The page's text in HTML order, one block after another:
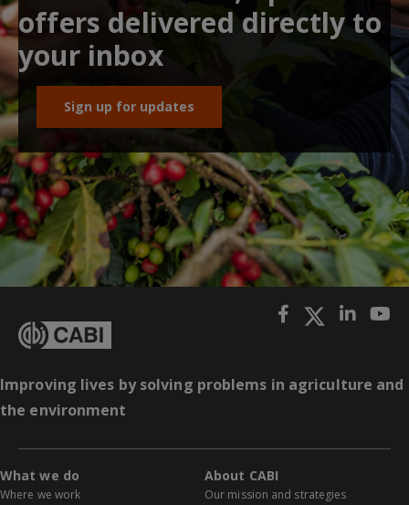
offers delivered directly to
your inbox
Sign up for updates
Improving lives by solving problems in agriculture and
the environment
What we do
Where we work
About CABI
Our mission and strategies